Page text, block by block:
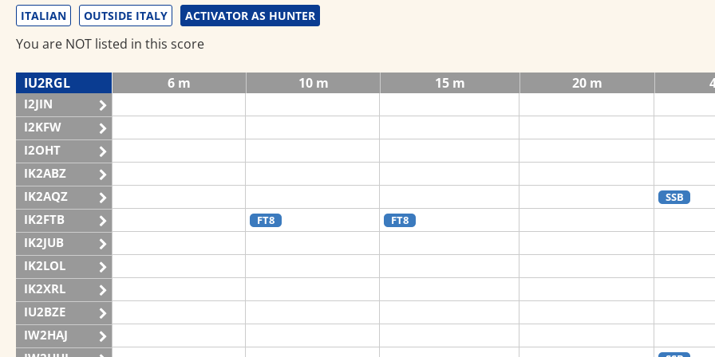
ITALIAN OUTSIDE ITALY ACTIVATOR AS HUNTER
You are NOT listed in this score
IU2RGL 6 m 10 m 15 m 20 m
I2JIN
I2KFW
I2OHT
IK2ABZ
IK2AQZ
SSB
IK2FTB FT8 FT8
IK2JUB
IK2LOL
IK2XRL
IU2BZE
IW2HAJ